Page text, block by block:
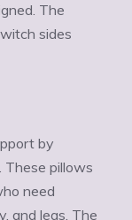
The
sides
by
These pillows
need
and legs. The